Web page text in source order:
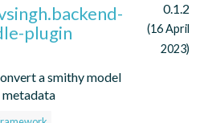
plugin
a smithy model
metadata
0.1.2
(16 April
2023)